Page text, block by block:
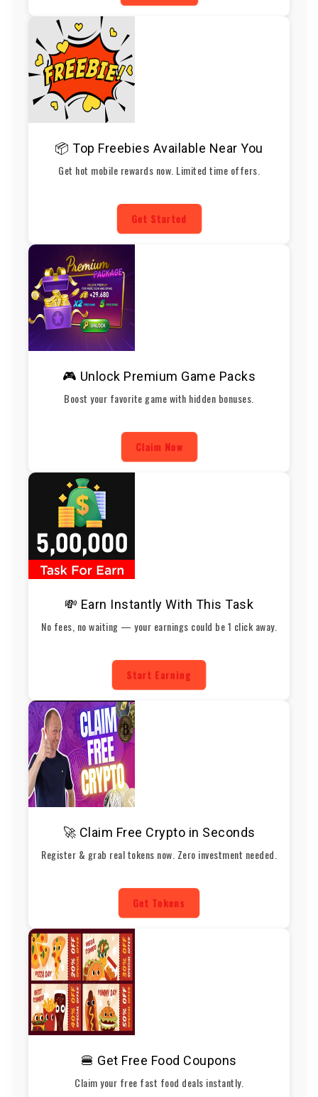
📦 Top Freebies Available Near You
Get hot mobile rewards now. Limited time offers.
Get Started
🎮 Unlock Premium Game Packs
Boost your favorite game with hidden bonuses.
Claim Now
💸 Earn Instantly With This Task
No fees, no waiting — your earnings could be 1 click away.
Start Earning
🚀 Claim Free Crypto in Seconds
Register & grab real tokens now. Zero investment needed.
Get Tokens
🍔 Get Free Food Coupons
Claim your free fast food deals instantly.